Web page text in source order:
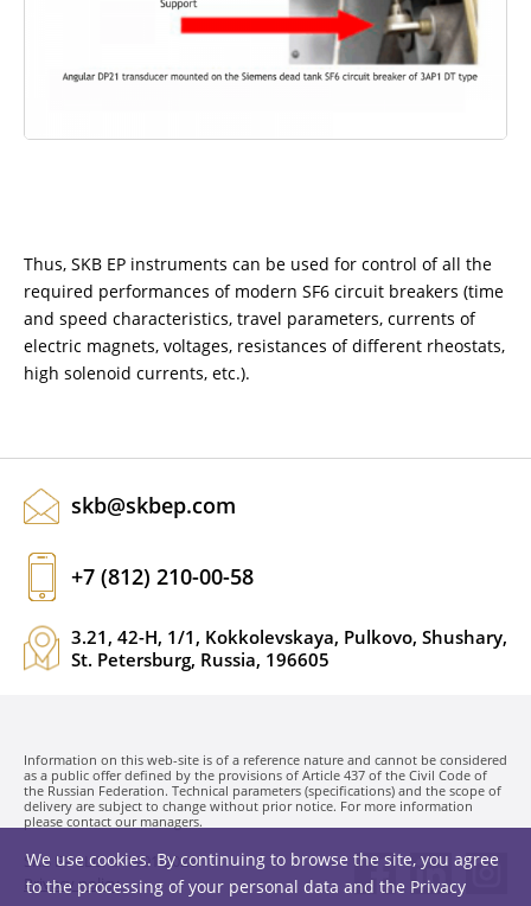
Thus, SKB EP instruments can be used for control of all the
required performances of modern SF6 circuit breakers (time
and speed characteristics, travel parameters, currents of
electric magnets, voltages, resistances of different rheostats,
high solenoid currents, etc.).
skb@skbep.com
+7 (812) 210-00-58
3.21, 42-H, 1/1, Kokkolevskaya, Pulkovo, Shushary,
St. Petersburg, Russia, 196605
Information on this web-site is of a reference nature and cannot be considered
as a public offer defined by the provisions of Article 437 of the Civil Code of
the Russian Federation. Technical parameters (specifications) and the scope of
delivery are subject to change without prior notice. For more information
please contact our managers.
SKB EP LLC. © 1991-2026
Privacy policy
We use cookies. By continuing to browse the site, you agree
to the processing of your personal data and the Privacy